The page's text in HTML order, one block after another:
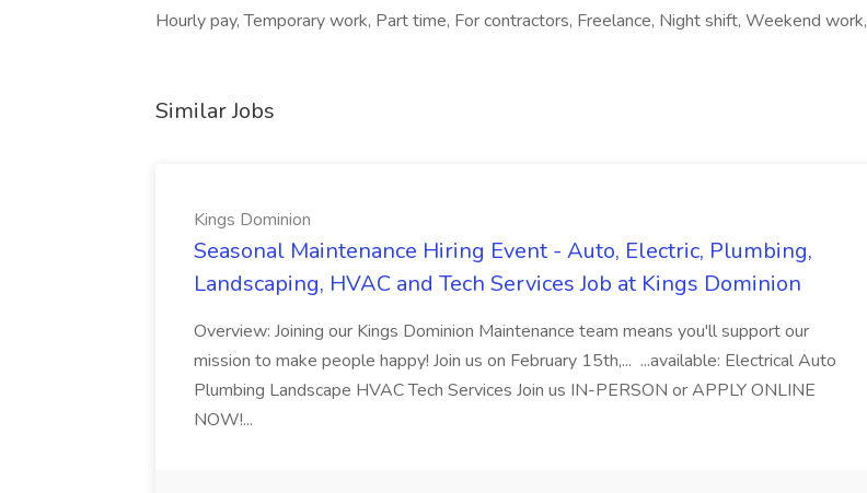
Hourly pay, Temporary work, Part time, For contractors, Freelance, Night shift, Weekend work,
Similar Jobs
Kings Dominion
Seasonal Maintenance Hiring Event - Auto, Electric, Plumbing,
Landscaping, HVAC and Tech Services Job at Kings Dominion
Overview: Joining our Kings Dominion Maintenance team means you'll support our
mission to make people happy! Join us on February 15th,... ...available: Electrical Auto
Plumbing Landscape HVAC Tech Services Join us IN-PERSON or APPLY ONLINE
NOW!...